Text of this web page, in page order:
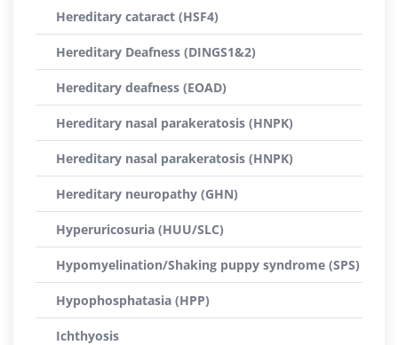
Hereditary cataract (HSF4)
Hereditary Deafness (DINGS1&2)
Hereditary deafness (EOAD)
Hereditary nasal parakeratosis (HNPK)
Hereditary nasal parakeratosis (HNPK)
Hereditary neuropathy (GHN)
Hyperuricosuria (HUU/SLC)
Hypomyelination/Shaking puppy syndrome (SPS)
Hypophosphatasia (HPP)
Ichthyosis